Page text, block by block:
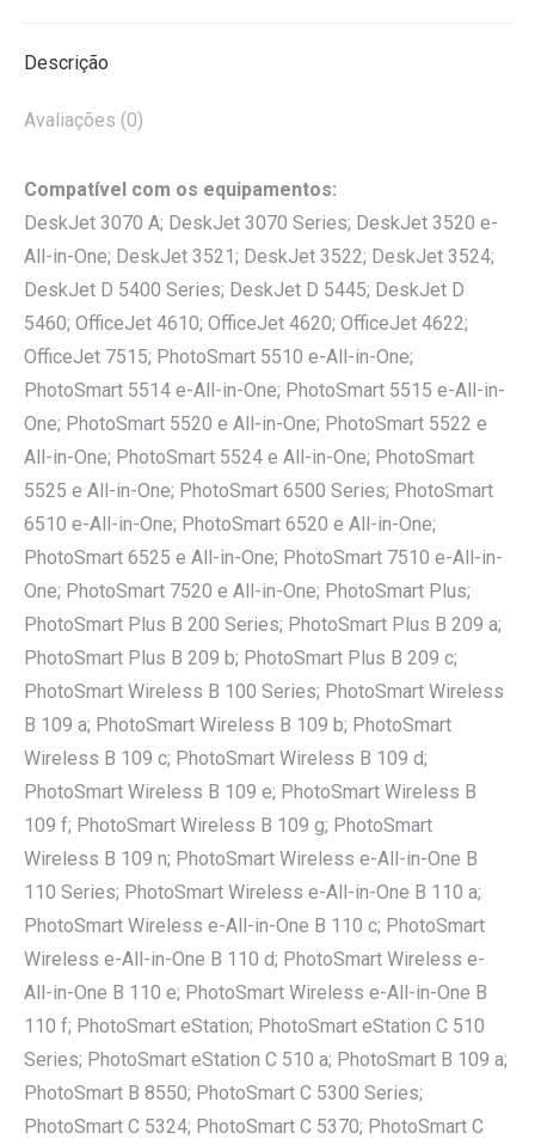
Descrição
Avaliações (0)
Compatível com os equipamentos:
DeskJet 3070 A; DeskJet 3070 Series; DeskJet 3520 e-
All-in-One; DeskJet 3521; DeskJet 3522; DeskJet 3524;
DeskJet D 5400 Series; DeskJet D 5445; DeskJet D
5460; OfficeJet 4610; OfficeJet 4620; OfficeJet 4622;
OfficeJet 7515; PhotoSmart 5510 e-All-in-One;
PhotoSmart 5514 e-All-in-One; PhotoSmart 5515 e-All-in-
One; PhotoSmart 5520 e All-in-One; PhotoSmart 5522 e
All-in-One; PhotoSmart 5524 e All-in-One; PhotoSmart
5525 e All-in-One; PhotoSmart 6500 Series; PhotoSmart
6510 e-All-in-One; PhotoSmart 6520 e All-in-One;
PhotoSmart 6525 e All-in-One; PhotoSmart 7510 e-All-in-
One; PhotoSmart 7520 e All-in-One; PhotoSmart Plus;
PhotoSmart Plus B 200 Series; PhotoSmart Plus B 209 a;
PhotoSmart Plus B 209 b; PhotoSmart Plus B 209 c;
PhotoSmart Wireless B 100 Series; PhotoSmart Wireless
B 109 a; PhotoSmart Wireless B 109 b; PhotoSmart
Wireless B 109 c; PhotoSmart Wireless B 109 d;
PhotoSmart Wireless B 109 e; PhotoSmart Wireless B
109 f; PhotoSmart Wireless B 109 g; PhotoSmart
Wireless B 109 n; PhotoSmart Wireless e-All-in-One B
110 Series; PhotoSmart Wireless e-All-in-One B 110 a;
PhotoSmart Wireless e-All-in-One B 110 c; PhotoSmart
Wireless e-All-in-One B 110 d; PhotoSmart Wireless e-
All-in-One B 110 e; PhotoSmart Wireless e-All-in-One B
110 f; PhotoSmart eStation; PhotoSmart eStation C 510
Series; PhotoSmart eStation C 510 a; PhotoSmart B 109 a;
PhotoSmart B 8550; PhotoSmart C 5300 Series;
PhotoSmart C 5324; PhotoSmart C 5370; PhotoSmart C